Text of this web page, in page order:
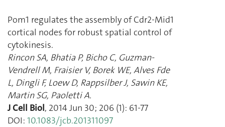
Pom1 regulates the assembly of Cdr2-Mid1
cortical nodes for robust spatial control of
cytokinesis.
Rincon SA, Bhatia P, Bicho C, Guzman-
Vendrell M, Fraisier V,Borek WE, Alves Fde
L, Dingli F,Loew D, Rappsilber J, Sawin KE,
Martin SG, Paoletti A.
J Cell Biol, 2014 Jun 30; 206 (1): 61-77
DOI: 10.1083/jcb.201311097